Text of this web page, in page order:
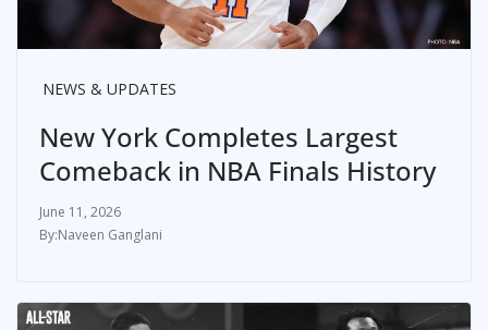
NEWS & UPDATES
New York Completes Largest
Comeback in NBA Finals History
June 11, 2026
Naveen Ganglani